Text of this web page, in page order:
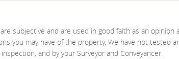
subjective and are used in good faith as an
you may have of the property. We have not
and by your Surveyor and Conveyancer.